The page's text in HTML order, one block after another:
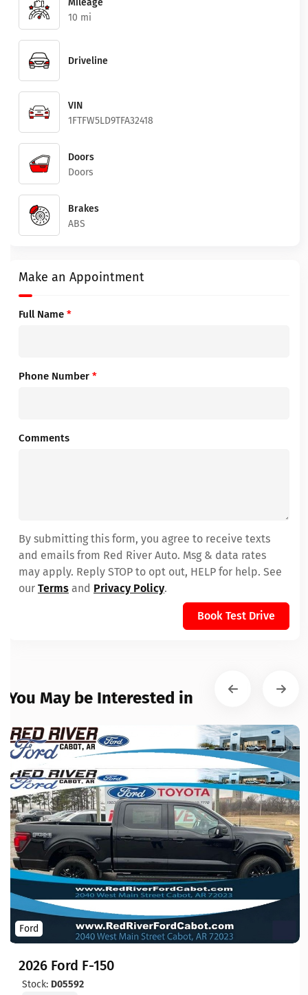
10 mi
Driveline
VIN
1FTFW5LD9TFA32418
Doors
Doors
Brakes
ABS
Make an Appointment
Full Name *
Phone Number *
Comments
By submitting this form, you agree to receive texts
and emails from Red River Auto. Msg & data rates
may apply. Reply STOP to opt out, HELP for help. See
our Terms and Privacy Policy.
Book Test Drive
You May be Interested in
Ford
2026 Ford F-150
Stock: D05592